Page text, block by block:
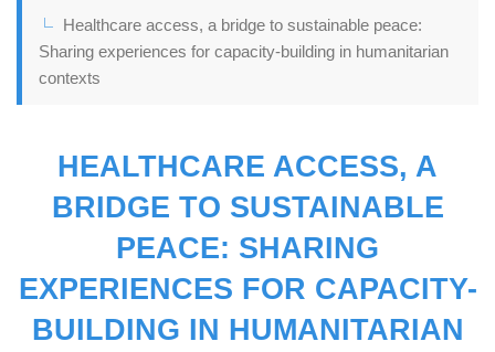
Healthcare access, a bridge to sustainable peace:
Sharing experiences for capacity-building in humanitarian
contexts
HEALTHCARE ACCESS, A
BRIDGE TO SUSTAINABLE
PEACE: SHARING
EXPERIENCES FOR CAPACITY-
BUILDING IN HUMANITARIAN